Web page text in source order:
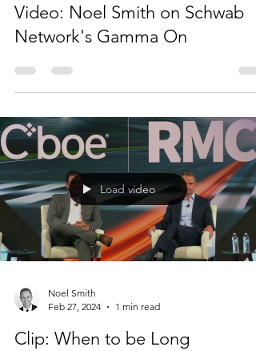
Video: Noel Smith on Schwab
Network's Gamma On
Load video
Noel Smith
Feb 27, 2024
1 min read
Clip: When to be Long